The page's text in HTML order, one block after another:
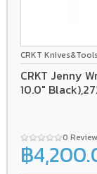
CRKT
CRKT Jenny
10.0"
0
฿